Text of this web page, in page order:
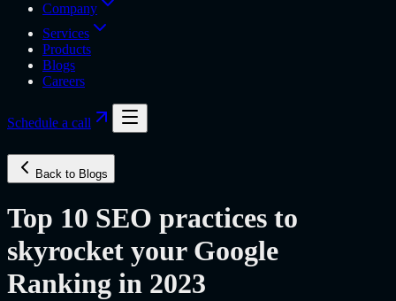
Company
Services
Products
Blogs
Careers
Schedule a call
Back to Blogs
Top 10 SEO practices to
skyrocket your Google
Ranking in 2023